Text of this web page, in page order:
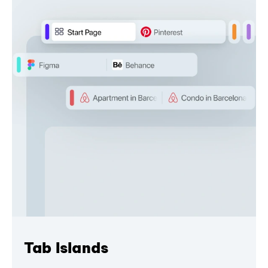
Tab Islands